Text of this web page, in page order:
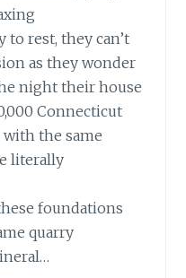
rest, they can’t
as they wonder
night their house
Connecticut
the same
literally
foundations
quarry